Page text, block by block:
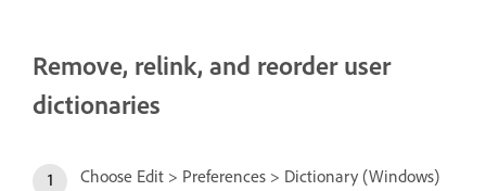
Remove, relink, and reorder user
dictionaries
Choose Edit > Preferences > Dictionary (Windows)